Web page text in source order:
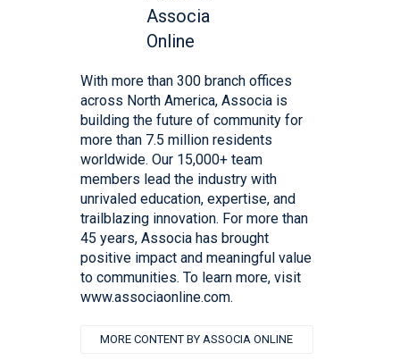
With more than 300 branch offices
across North America, Associa is
building the future of community for
more than 7.5 million residents
worldwide. Our 15,000+ team
members lead the industry with
unrivaled education, expertise, and
trailblazing innovation. For more than
45 years, Associa has brought
positive impact and meaningful value
to communities. To learn more, visit
www.associaonline.com.
MORE CONTENT BY ASSOCIA ONLINE